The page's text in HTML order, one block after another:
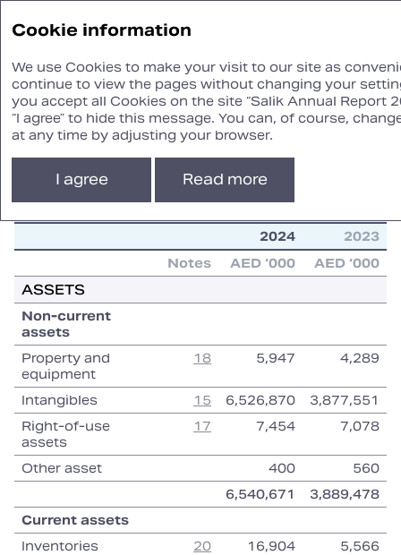
STATEMENT
OF FINANCIAL POSITION
2024
2023
Notes
AED ‘000 AED ‘000
ASSETS
Non‑current
assets
Property and
equipment
18 5,947 4,289
Intangibles 15 6,526,870
3,877,551
Right‑of‑use
assets
17 7,454 7,078
Other asset 400
560
6,540,671
3,889,478
Current assets
Inventories
20 16,904
5,566
Cookie information
We use Cookies to make your visit to our site as
continue to view the pages without changing your
you accept all Cookies on the site “Salik Annual Report
“I agree” to hide this message. You can, of course,
at any time by adjusting your browser.
I agree Read more